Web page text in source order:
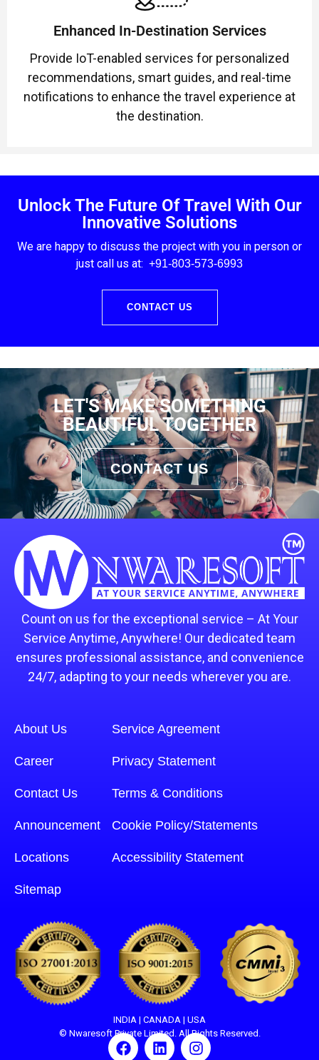
Enhanced In-Destination Services
Provide IoT-enabled services for personalized
recommendations, smart guides, and real-time
notifications to enhance the travel experience at
the destination.
Unlock The Future Of Travel With Our
Innovative Solutions
We are happy to discuss the project with you in person or
just call us at: +91-803-573-6993
CONTACT US
LET'S MAKE SOMETHING
BEAUTIFUL TOGETHER
CONTACT US
Count on us for the exceptional service – At Your
Service Anytime, Anywhere! Our dedicated team
ensures professional assistance, and convenience
24/7, adapting to your needs wherever you are.
About Us
Career
Contact Us
Announcement
Locations
Sitemap
Service Agreement
Privacy Statement
Terms & Conditions
Cookie Policy/Statements
Accessibility Statement
INDIA | CANADA | USA
© Nwaresoft Private Limited. All Rights Reserved.